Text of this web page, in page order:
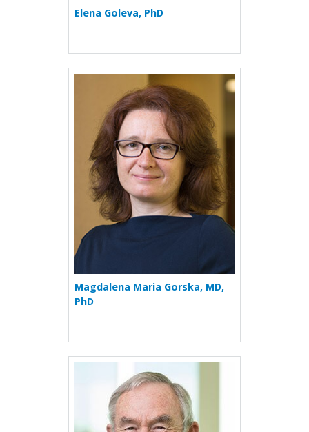
Elena Goleva, PhD
More about Magdalena
Magdalena Maria Gorska, MD,
PhD
More about Peter M.